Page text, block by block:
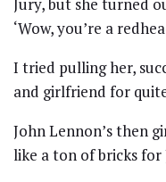
‘Wow, you’re a
I tried pulling her,
and girlfriend for
John Lennon’s then
like a ton of bricks for